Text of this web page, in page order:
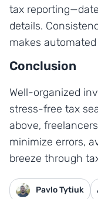
tax
details.
makes
Conclusion
Well-organized
stress-free tax
above,
minimize errors,
breeze through
Pavlo Tytiuk